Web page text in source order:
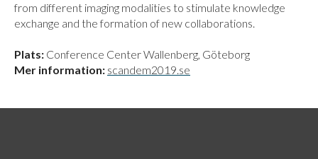
from different imaging modalities to stimulate knowledge
exchange and the formation of new collaborations.
Plats: Conference Center Wallenberg, Göteborg
Mer information: scandem2019.se